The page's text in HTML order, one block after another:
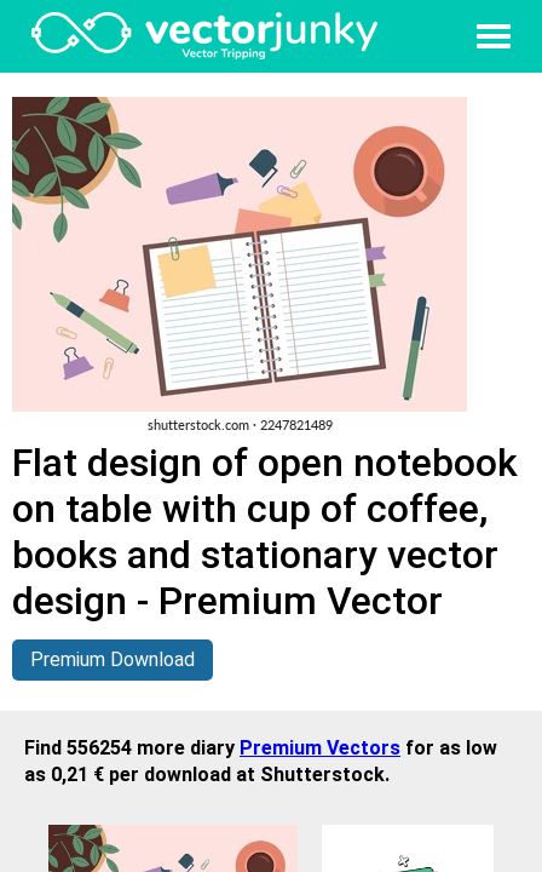
Flat design of open notebook
on table with cup of coffee,
books and stationary vector
design - Premium Vector
Premium Download
Find 556254 more diary Premium Vectors for as low
as 0,21 € per download at Shutterstock.